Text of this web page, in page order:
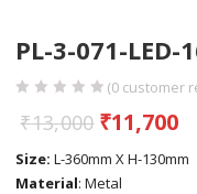
PL-3-071-LED-
(0 customer
₹13,000 ₹11,700
Size:L-360mm X H-130mm
Material: Metal